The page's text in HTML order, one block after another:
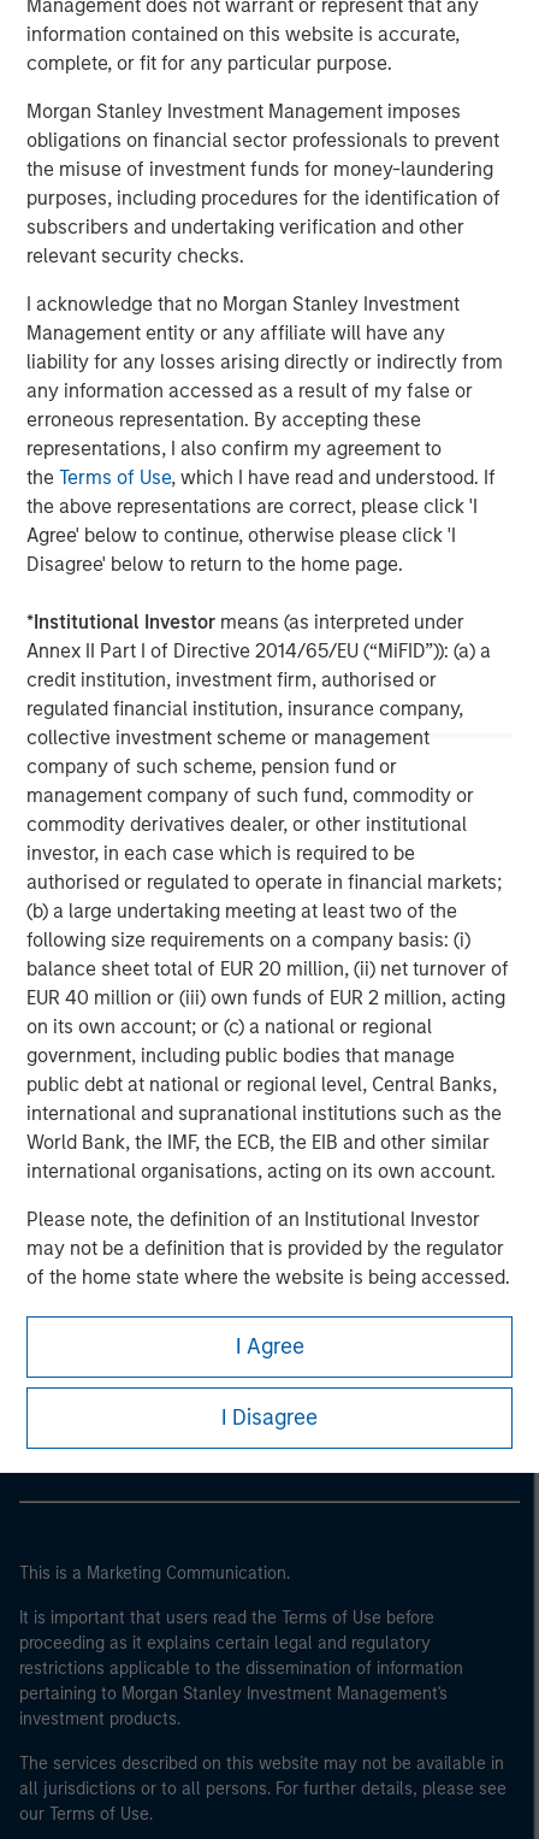
Management does not warrant or represent that any
information contained on this website is accurate,
complete, or fit for any particular purpose.
Morgan Stanley Investment Management imposes
obligations on financial sector professionals to prevent
the misuse of investment funds for money-laundering
purposes, including procedures for the identification of
subscribers and undertaking verification and other
relevant security checks.
I acknowledge that no Morgan Stanley Investment
Management entity or any affiliate will have any
liability for any losses arising directly or indirectly from
any information accessed as a result of my false or
erroneous representation. By accepting these
representations, I also confirm my agreement to
theTerms of Use, which I have read and understood. If
the above representations are correct, please click 'I
Agree' below to continue, otherwise please click 'I
Disagree' below to return to the home page.
*Institutional Investor means (as interpreted under
Annex II Part I of Directive 2014/65/EU (“MiFID”)): (a) a
credit institution, investment firm, authorised or
regulated financial institution, insurance company,
collective investment scheme or management
company of such scheme, pension fund or
management company of such fund, commodity or
commodity derivatives dealer, or other institutional
investor, in each case which is required to be
authorised or regulated to operate in financial markets;
(b) a large undertaking meeting at least two of the
following size requirements on a company basis: (i)
balance sheet total of EUR 20 million, (ii) net turnover of
EUR 40 million or (iii) own funds of EUR 2 million, acting
on its own account; or (c) a national or regional
government, including public bodies that manage
public debt at national or regional level, Central Banks,
international and supranational institutions such as the
World Bank, the IMF, the ECB, the EIB and other similar
international organisations, acting on its own account.
Please note, the definition of an Institutional Investor
may not be a definition that is provided by the regulator
of the home state where the website is being accessed.
I Agree
I Disagree
Featured Insights
ARTICLE
The MSIM Quantitative Duration
Strategy Model: A Factor-Based
Anton Heese and Matas Vala explore the
Quantitative Duration Strategy Model, one of the
proprietary tools the team uses to enhance their
investment process, as it helps provide structure
and rigour with identifying and processing
relevant and important data.
05-AUG-2026
This is a Marketing Communication.
It is important that users read the Terms of Use before
proceeding as it explains certain legal and regulatory
restrictions applicable to the dissemination of information
pertaining to Morgan Stanley Investment Management's
investment products.
The services described on this website may not be available in
all jurisdictions or to all persons. For further details, please see
our Terms of Use.